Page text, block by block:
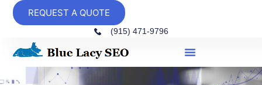
REQUEST A QUOTE
(915) 471-9796